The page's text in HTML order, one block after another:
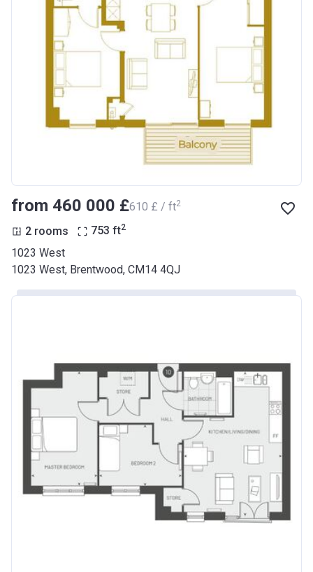
from ‍460 000 £‍610 £ / ft2
2 rooms 753 ft2
1023 West
1023 West, Brentwood, CM14 4QJ